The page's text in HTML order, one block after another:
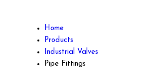
Home
Products
Industrial Valves
Pipe Fittings